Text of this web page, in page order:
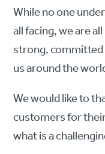
While no one
all facing, we are
strong,
us around the
We would like to
customers for
what is a